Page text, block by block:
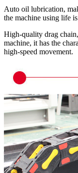
Auto oil lubrication,
the machine using life
High-quality drag
machine, it has the
high-speed movement.